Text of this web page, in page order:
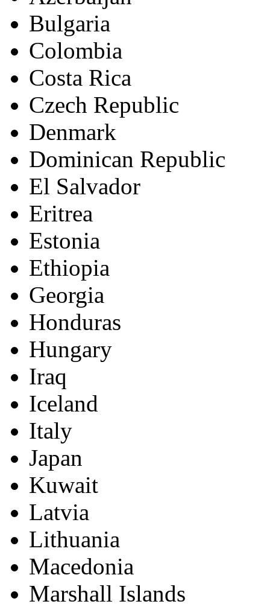
Bulgaria
Colombia
Costa Rica
Czech Republic
Denmark
Dominican Republic
El Salvador
Eritrea
Estonia
Ethiopia
Georgia
Honduras
Hungary
Iraq
Iceland
Italy
Japan
Kuwait
Latvia
Lithuania
Macedonia
Marshall Islands